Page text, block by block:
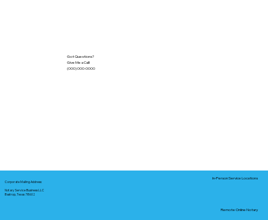
Got Questions?
Give Me a Call!
(000) 000-0000
Corporate Mailing Address:
Notary Service Business LLC
Bastrop, Texas 78602
In-Person Service Locations
Remote Online Notary